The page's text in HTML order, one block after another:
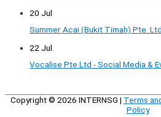
20 Jul
Summer Acai (Bukit Timah) Pte.
22 Jul
Vocalise Pte Ltd - Social Media &
Copyright © 2026 INTERNSG | Terms
Policy